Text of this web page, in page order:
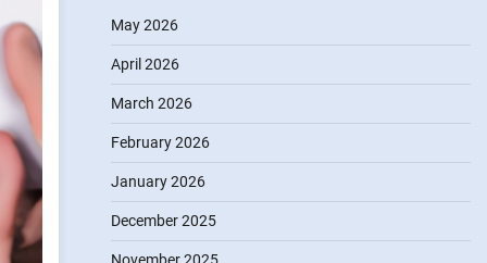
May 2026
April 2026
March 2026
February 2026
January 2026
December 2025